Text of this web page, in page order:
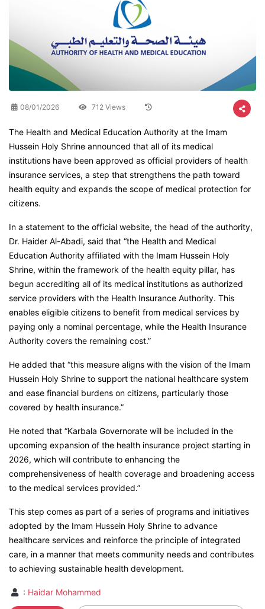
08/01/2026 712 Views
The Health and Medical Education Authority at the Imam
Hussein Holy Shrine announced that all of its medical
institutions have been approved as official providers of health
insurance services, a step that strengthens the path toward
health equity and expands the scope of medical protection for
citizens.
In a statement to the official website, the head of the authority,
Dr. Haider Al-Abadi, said that “the Health and Medical
Education Authority affiliated with the Imam Hussein Holy
Shrine, within the framework of the health equity pillar, has
begun accrediting all of its medical institutions as authorized
service providers with the Health Insurance Authority. This
enables eligible citizens to benefit from medical services by
paying only a nominal percentage, while the Health Insurance
Authority covers the remaining cost.”
He added that “this measure aligns with the vision of the Imam
Hussein Holy Shrine to support the national healthcare system
and ease financial burdens on citizens, particularly those
covered by health insurance.”
He noted that “Karbala Governorate will be included in the
upcoming expansion of the health insurance project starting in
2026, which will contribute to enhancing the
comprehensiveness of health coverage and broadening access
to the medical services provided.”
This step comes as part of a series of programs and initiatives
adopted by the Imam Hussein Holy Shrine to advance
healthcare services and reinforce the principle of integrated
care, in a manner that meets community needs and contributes
to achieving sustainable health development.
: Haidar Mohammed